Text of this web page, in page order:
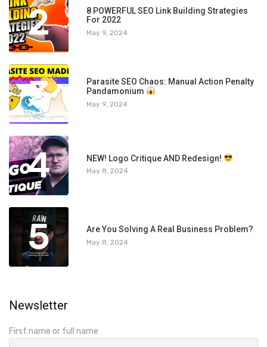
2
8 POWERFUL SEO Link Building Strategies
For 2022
May 9, 2024
3
Parasite SEO Chaos: Manual Action Penalty
Pandamonium
May 9, 2024
4 NEW! Logo Critique AND Redesign!
May 8, 2024
5 Are You Solving A Real Business Problem?
May 8, 2024
Newsletter
First name or full name